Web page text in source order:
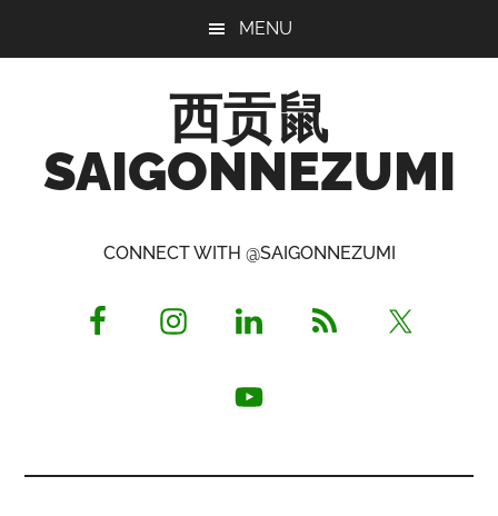
MENU
西贡鼠
SAIGONNEZUMI
Opinionated
CONNECT WITH @SAIGONNEZUMI